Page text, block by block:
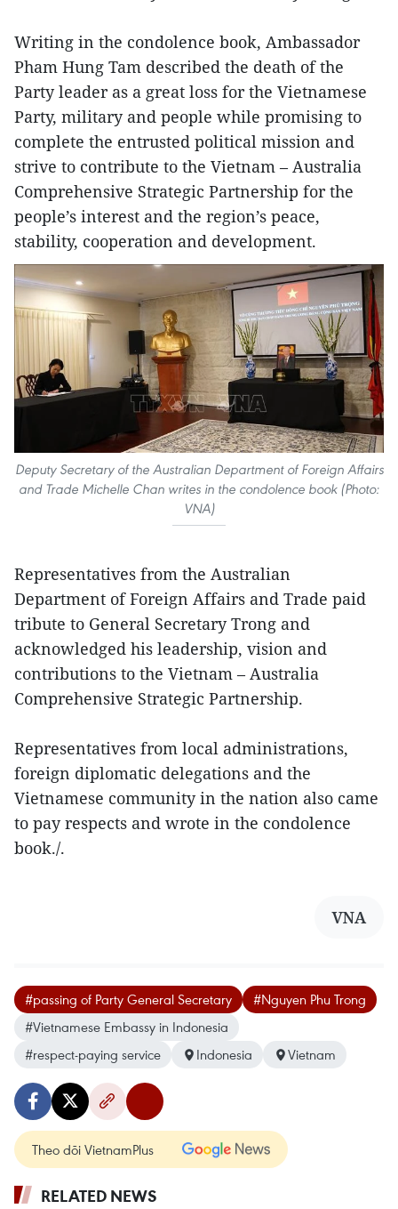
Writing in the condolence book, Ambassador
Pham Hung Tam described the death of the
Party leader as a great loss for the Vietnamese
Party, military and people while promising to
complete the entrusted political mission and
strive to contribute to the Vietnam – Australia
Comprehensive Strategic Partnership for the
people’s interest and the region’s peace,
stability, cooperation and development.
Deputy Secretary of the Australian Department of Foreign Affairs
and Trade Michelle Chan writes in the condolence book (Photo:
VNA)
Representatives from the Australian
Department of Foreign Affairs and Trade paid
tribute to General Secretary Trong and
acknowledged his leadership, vision and
contributions to the Vietnam – Australia
Comprehensive Strategic Partnership.
Representatives from local administrations,
foreign diplomatic delegations and the
Vietnamese community in the nation also came
to pay respects and wrote in the condolence
book./.
VNA
#passing of Party General Secretary
#Nguyen Phu Trong
#Vietnamese Embassy in Indonesia
#respect-paying service
Indonesia Vietnam
Theo dõi VietnamPlus
RELATED NEWS